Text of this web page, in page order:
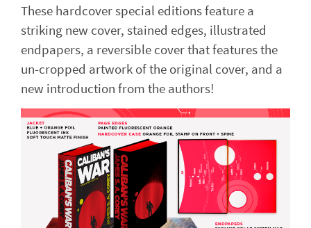
These hardcover special editions feature a
striking new cover, stained edges, illustrated
endpapers, a reversible cover that features the
un-cropped artwork of the original cover, and a
new introduction from the authors!